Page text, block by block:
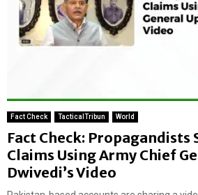
Fact Check TacticalTribun World
Fact Check: Propagandists
Claims Using Army Chief
Dwivedi’s Video